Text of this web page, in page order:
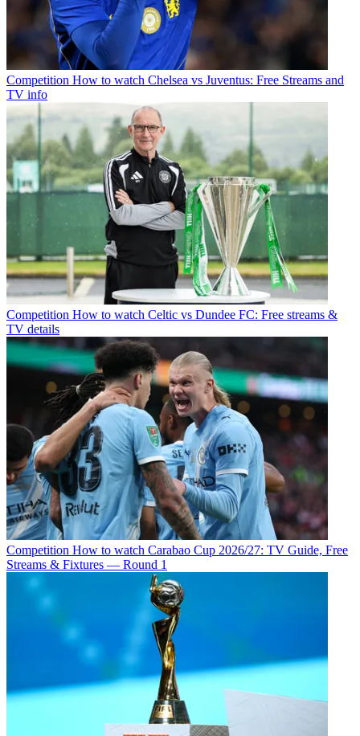
Competition How to watch Chelsea vs Juventus: Free Streams and
TV info
Competition How to watch Celtic vs Dundee FC: Free streams &
TV details
Competition How to watch Carabao Cup 2026/27: TV Guide, Free
Streams & Fixtures — Round 1